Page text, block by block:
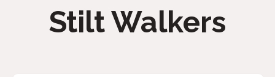
Stilt Walkers